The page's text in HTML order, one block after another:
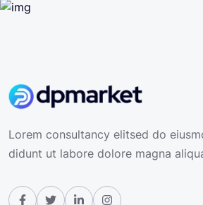
Lorem consultancy elitsed do
didunt ut labore dolore magna